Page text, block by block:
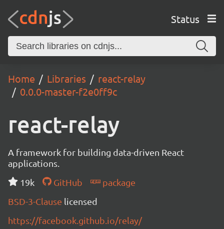
Status
Home Libraries
react-relay
0.0.0-master-f2e0ff9c
react-relay
A framework for building data-driven React
applications.
19k
GitHub
package
BSD-3-Clause licensed
https://facebook.github.io/relay/